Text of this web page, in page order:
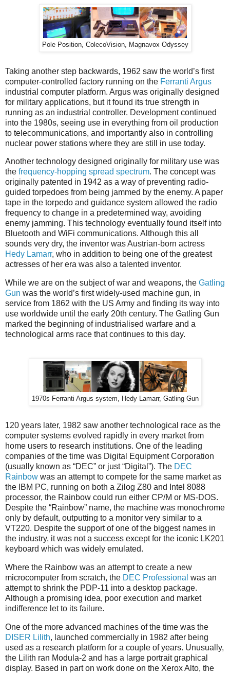
Pole Position, ColecoVision, Magnavox Odyssey
Taking another step backwards, 1962 saw the world’s first
computer-controlled factory running on the Ferranti Argus
industrial computer platform. Argus was originally designed
for military applications, but it found its true strength in
running as an industrial controller. Development continued
into the 1980s, seeing use in everything from oil production
to telecommunications, and importantly also in controlling
nuclear power stations where they are still in use today.
Another technology designed originally for military use was
the frequency-hopping spread spectrum. The concept was
originally patented in 1942 as a way of preventing radio-
guided torpedoes from being jammed by the enemy. A paper
tape in the torpedo and guidance system allowed the radio
frequency to change in a predetermined way, avoiding
enemy jamming. This technology eventually found itself into
Bluetooth and WiFi communications. Although this all
sounds very dry, the inventor was Austrian-born actress
Hedy Lamarr, who in addition to being one of the greatest
actresses of her era was also a talented inventor.
While we are on the subject of war and weapons, the Gatling
Gun was the world’s first widely-used machine gun, in
service from 1862 with the US Army and finding its way into
use worldwide until the early 20th century. The Gatling Gun
marked the beginning of industrialised warfare and a
technological arms race that continues to this day.
1970s Ferranti Argus system, Hedy Lamarr, Gatling Gun
120 years later, 1982 saw another technological race as the
computer systems evolved rapidly in every market from
home users to research institutions. One of the leading
companies of the time was Digital Equipment Corporation
(usually known as “DEC” or just “Digital”). The DEC
Rainbow was an attempt to compete for the same market as
the IBM PC, running on both a Zilog Z80 and Intel 8088
processor, the Rainbow could run either CP/M or MS-DOS.
Despite the “Rainbow” name, the machine was monochrome
only by default, outputting to a monitor very similar to a
VT220. Despite the support of one of the biggest names in
the industry, it was not a success except for the iconic LK201
keyboard which was widely emulated.
Where the Rainbow was an attempt to create a new
microcomputer from scratch, the DEC Professional was an
attempt to shrink the PDP-11 into a desktop package.
Although a promising idea, poor execution and market
indifference let to its failure.
One of the more advanced machines of the time was the
DISER Lilith, launched commercially in 1982 after being
used as a research platform for a couple of years. Unusually,
the Lilith ran Modula-2 and has a large portrait graphical
display. Based in part on work done on the Xerox Alto, the